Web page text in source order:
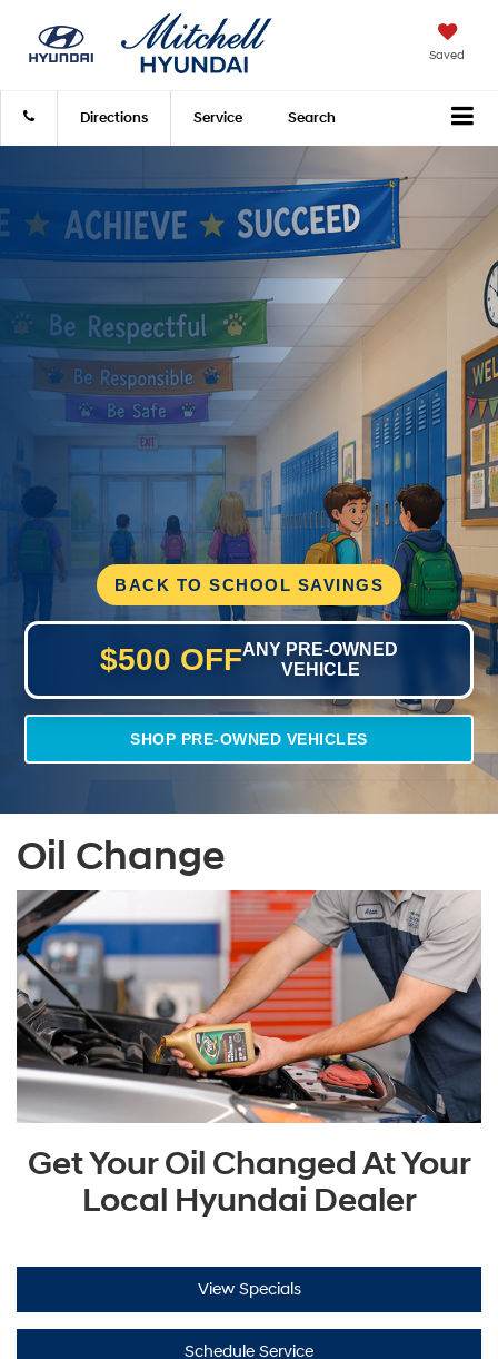
Saved
Directions Service Search
BACK TO SCHOOL SAVINGS
$500 OFFANY PRE-OWNED
VEHICLE
SHOP PRE-OWNED VEHICLES
Oil Change
Get Your Oil Changed At Your
Local Hyundai Dealer
View Specials
Schedule Service